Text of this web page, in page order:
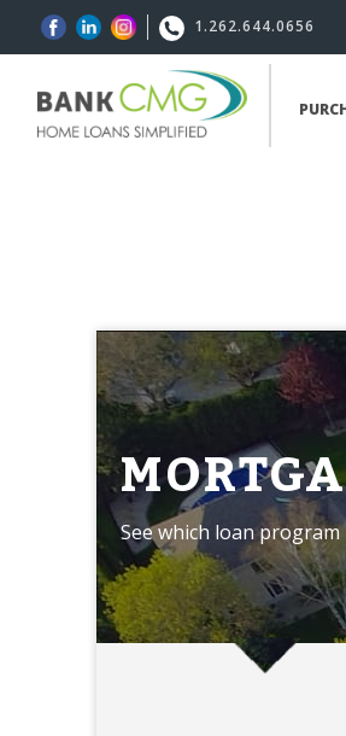
1.262.644.0656
See which loan